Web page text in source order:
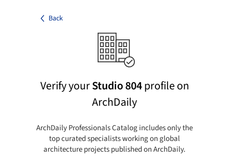
Back
Verify yourStudio 804profile on
ArchDaily
ArchDaily Professionals Catalog includes only the
top curated specialists working on global
architecture projects published on ArchDaily.